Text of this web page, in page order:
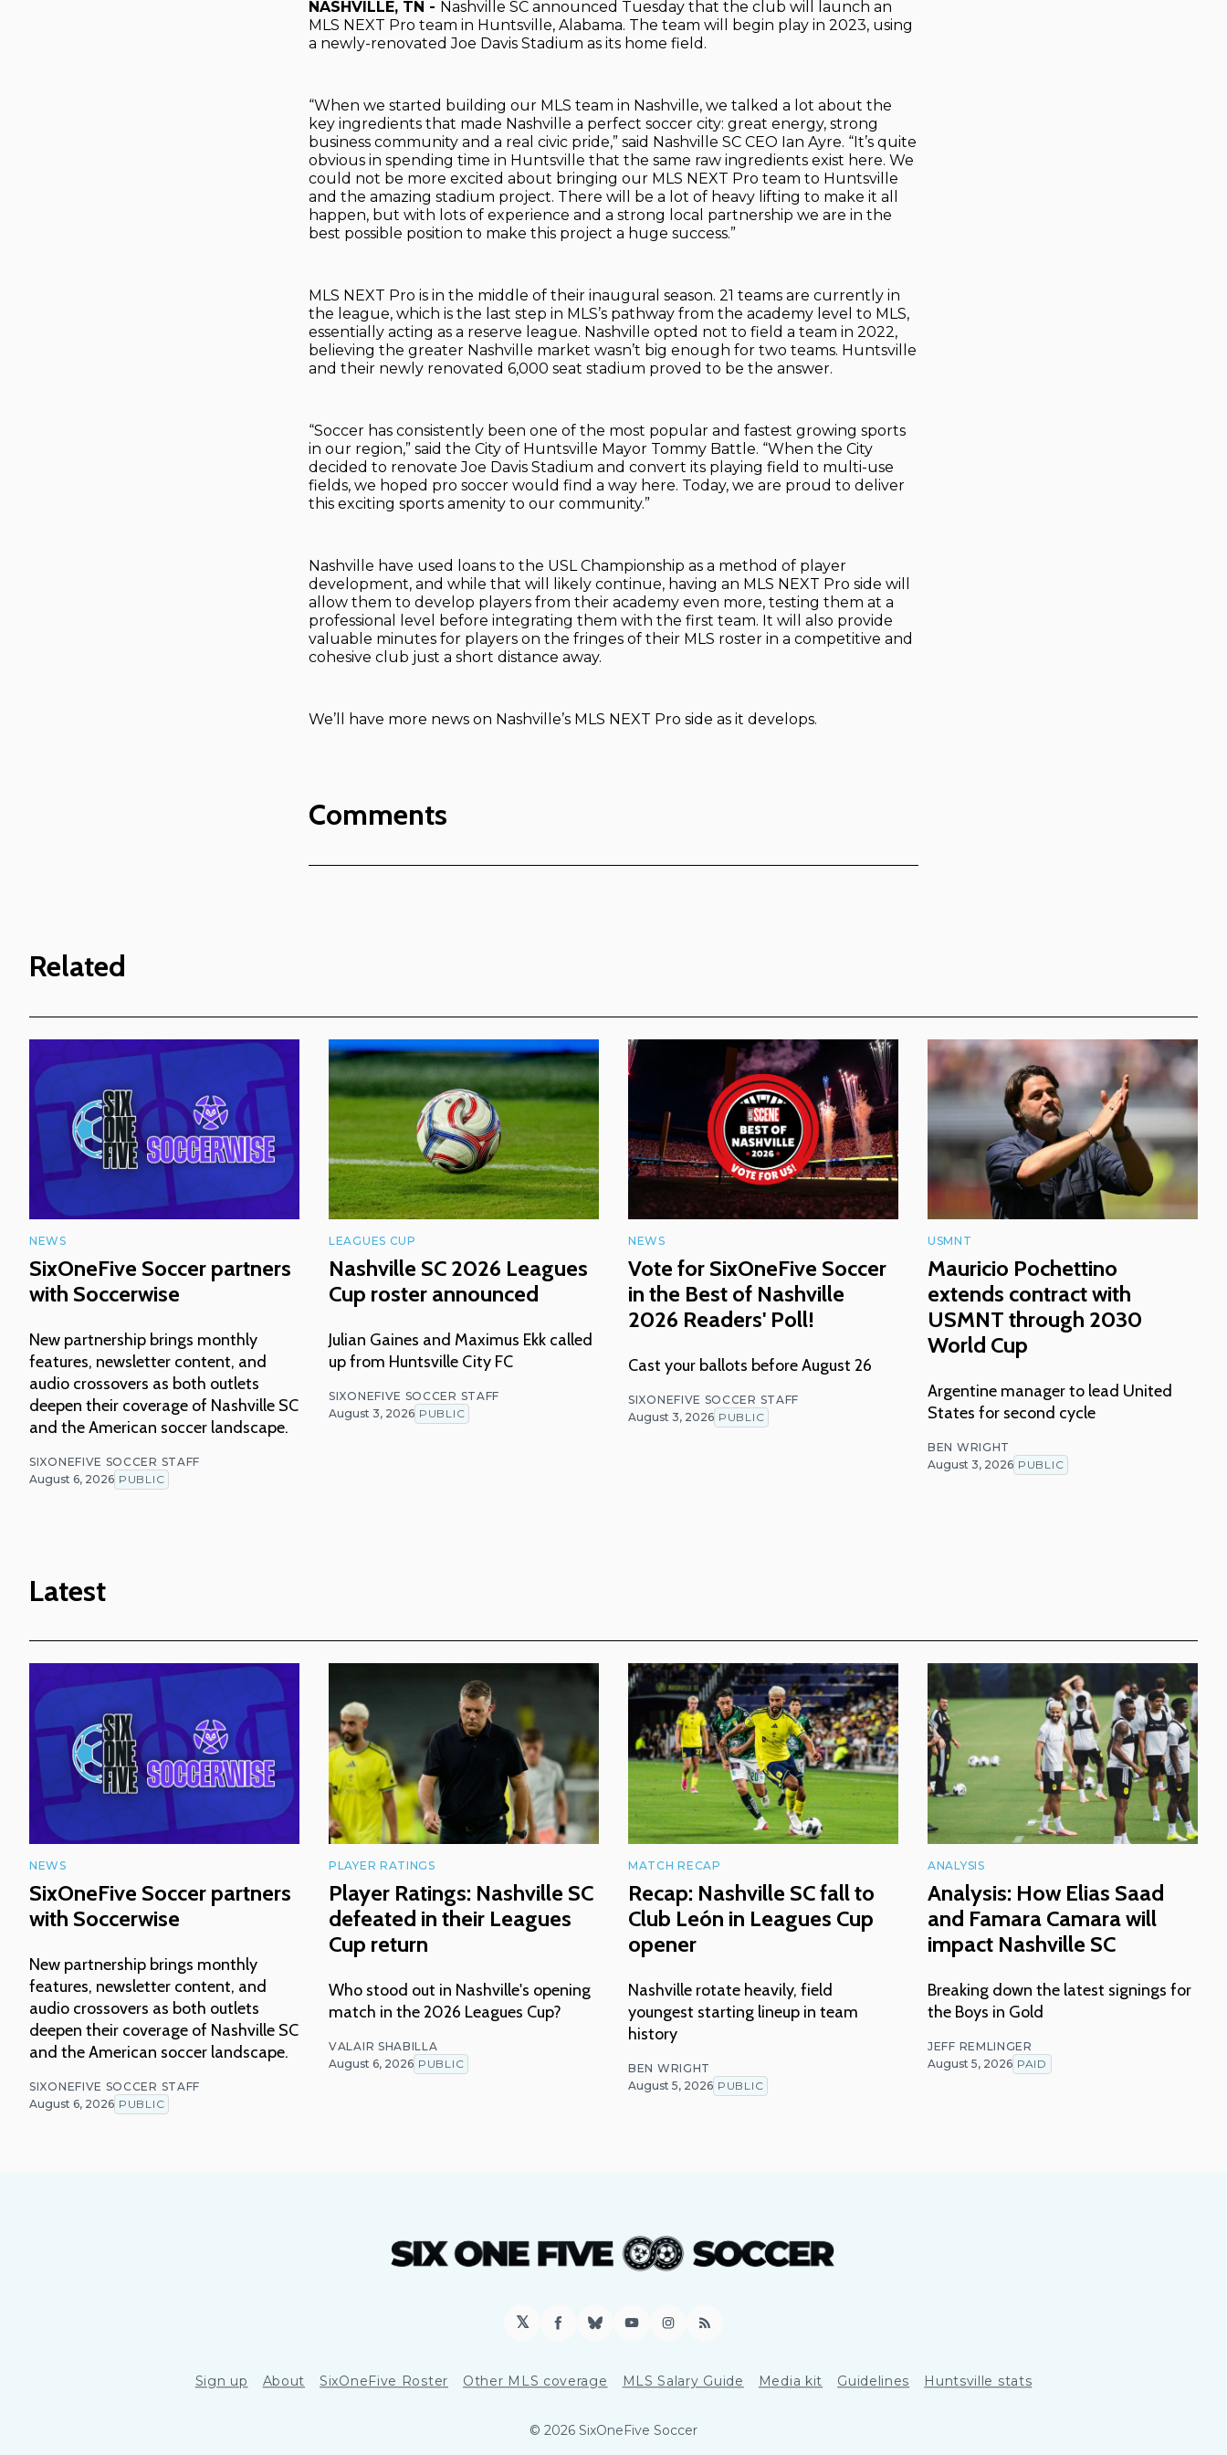
NASHVILLE, TN - Nashville SC announced Tuesday that the club will launch an
MLS NEXT Pro team in Huntsville, Alabama. The team will begin play in 2023, using
a newly-renovated Joe Davis Stadium as its home field.
“When we started building our MLS team in Nashville, we talked a lot about the
key ingredients that made Nashville a perfect soccer city: great energy, strong
business community and a real civic pride,” said Nashville SC CEO Ian Ayre. “It’s quite
obvious in spending time in Huntsville that the same raw ingredients exist here. We
could not be more excited about bringing our MLS NEXT Pro team to Huntsville
and the amazing stadium project. There will be a lot of heavy lifting to make it all
happen, but with lots of experience and a strong local partnership we are in the
best possible position to make this project a huge success.”
MLS NEXT Pro is in the middle of their inaugural season. 21 teams are currently in
the league, which is the last step in MLS’s pathway from the academy level to MLS,
essentially acting as a reserve league. Nashville opted not to field a team in 2022,
believing the greater Nashville market wasn’t big enough for two teams. Huntsville
and their newly renovated 6,000 seat stadium proved to be the answer.
“Soccer has consistently been one of the most popular and fastest growing sports
in our region,” said the City of Huntsville Mayor Tommy Battle. “When the City
decided to renovate Joe Davis Stadium and convert its playing field to multi-use
fields, we hoped pro soccer would find a way here. Today, we are proud to deliver
this exciting sports amenity to our community.”
Nashville have used loans to the USL Championship as a method of player
development, and while that will likely continue, having an MLS NEXT Pro side will
allow them to develop players from their academy even more, testing them at a
professional level before integrating them with the first team. It will also provide
valuable minutes for players on the fringes of their MLS roster in a competitive and
cohesive club just a short distance away.
We’ll have more news on Nashville’s MLS NEXT Pro side as it develops.
Comments
Related
NEWS
SixOneFive Soccer partners
with Soccerwise
New partnership brings monthly
features, newsletter content, and
audio crossovers as both outlets
deepen their coverage of Nashville SC
and the American soccer landscape.
SIXONEFIVE SOCCER STAFF
August 6, 2026 PUBLIC
LEAGUES CUP
Nashville SC 2026 Leagues
Cup roster announced
Julian Gaines and Maximus Ekk called
up from Huntsville City FC
SIXONEFIVE SOCCER STAFF
August 3, 2026 PUBLIC
NEWS
Vote for SixOneFive Soccer
in the Best of Nashville
2026 Readers' Poll!
Cast your ballots before August 26
SIXONEFIVE SOCCER STAFF
August 3, 2026 PUBLIC
USMNT
Mauricio Pochettino
extends contract with
USMNT through 2030
World Cup
Argentine manager to lead United
States for second cycle
BEN WRIGHT
August 3, 2026 PUBLIC
Latest
NEWS
SixOneFive Soccer partners
with Soccerwise
New partnership brings monthly
features, newsletter content, and
audio crossovers as both outlets
deepen their coverage of Nashville SC
and the American soccer landscape.
SIXONEFIVE SOCCER STAFF
August 6, 2026 PUBLIC
PLAYER RATINGS
Player Ratings: Nashville SC
defeated in their Leagues
Cup return
Who stood out in Nashville's opening
match in the 2026 Leagues Cup?
VALAIR SHABILLA
August 6, 2026 PUBLIC
MATCH RECAP
Recap: Nashville SC fall to
Club León in Leagues Cup
opener
Nashville rotate heavily, field
youngest starting lineup in team
history
BEN WRIGHT
August 5, 2026 PUBLIC
ANALYSIS
Analysis: How Elias Saad
and Famara Camara will
impact Nashville SC
Breaking down the latest signings for
the Boys in Gold
JEFF REMLINGER
August 5, 2026 PAID
𝕏 Facebook
BlueskyYouTubeInstagram
RSS
Sign up About SixOneFive Roster Other MLS coverage MLS Salary Guide Media kit Guidelines Huntsville stats
© 2026 SixOneFive Soccer